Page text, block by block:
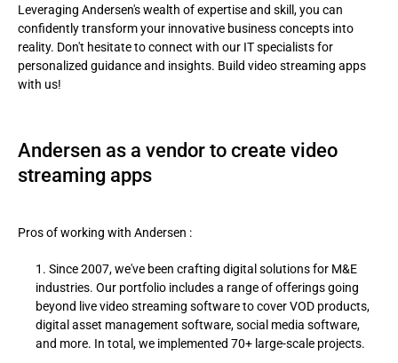
Leveraging Andersen's wealth of expertise and skill, you can
confidently transform your innovative business concepts into
reality. Don't hesitate to connect with our IT specialists for
personalized guidance and insights. Build video streaming apps
with us!
Andersen as a vendor to create video
streaming apps
Pros of working with Andersen :
Since 2007, we've been crafting digital solutions for M&E
industries. Our portfolio includes a range of offerings going
beyond live video streaming software to cover VOD products,
digital asset management software, social media software,
and more. In total, we implemented 70+ large-scale projects.